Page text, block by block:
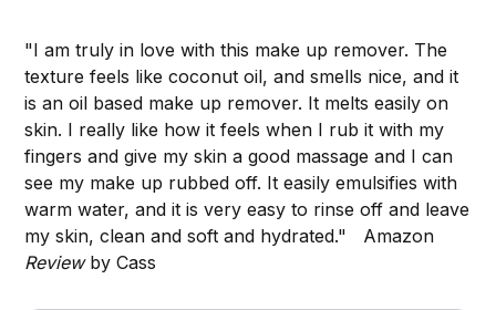
"I am truly in love with this make up remover. The
texture feels like coconut oil, and smells nice, and it
is an oil based make up remover. It melts easily on
skin. I really like how it feels when I rub it with my
fingers and give my skin a good massage and I can
see my make up rubbed off. It easily emulsifies with
warm water, and it is very easy to rinse off and leave
my skin, clean and soft and hydrated." Amazon
Reviewby Cass